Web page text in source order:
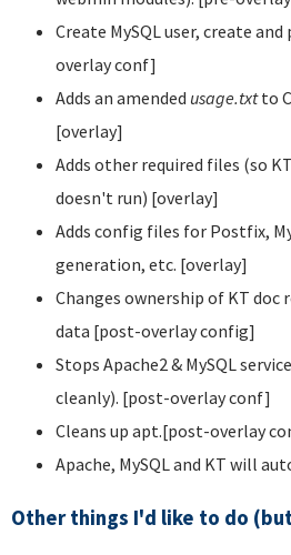
Create MySQL user, create
overlay conf]
Adds an amended usage.txtto
[overlay]
Adds other required files (so
doesn't run) [overlay]
Adds config files for Postfix,
generation, etc. [overlay]
Changes ownership of KT
data [post-overlay config]
Stops Apache2 & MySQL
cleanly). [post-overlay conf]
Cleans up apt.[post-overlay
Apache, MySQL and KT will
Other things I'd like to do